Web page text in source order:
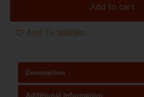
Add to cart
Add To Wishlist
Description
Additional information